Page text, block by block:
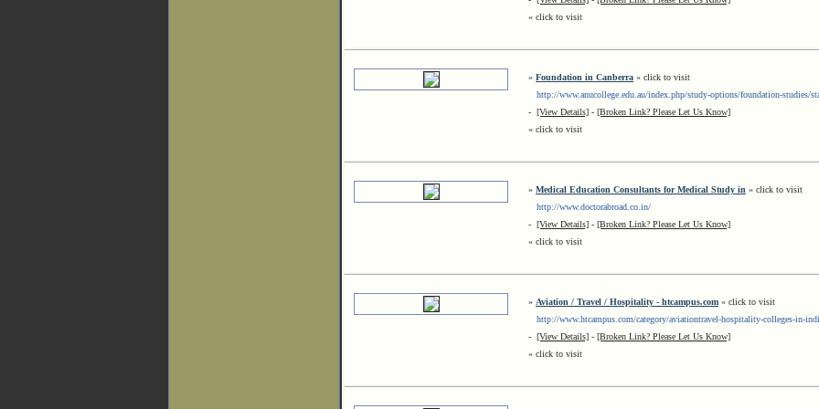
« click to visit
» Foundation in Canberra « click to visit
http://www.anucollege.edu.au/index.php/study-options/foundation-studies/
- [View Details] - [Broken Link? Please Let Us Know]
« click to visit
» Medical Education Consultants for Medical Study in « click to visit
http://www.doctorabroad.co.in/
- [View Details] - [Broken Link? Please Let Us Know]
« click to visit
» Aviation / Travel / Hospitality - htcampus.com « click to visit
http://www.htcampus.com/category/aviationtravel-hospitality-colleges-in-
- [View Details] - [Broken Link? Please Let Us Know]
« click to visit